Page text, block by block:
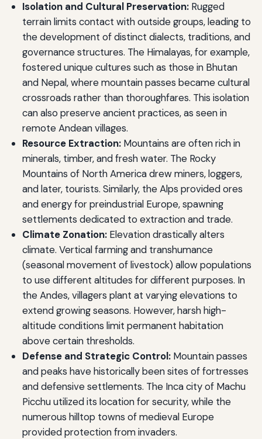
Isolation and Cultural Preservation:Rugged
terrain limits contact with outside groups, leading to
the development of distinct dialects, traditions, and
governance structures. The Himalayas, for example,
fostered unique cultures such as those in Bhutan
and Nepal, where mountain passes became cultural
crossroads rather than thoroughfares. This isolation
can also preserve ancient practices, as seen in
remote Andean villages.
Resource Extraction:Mountains are often rich in
minerals, timber, and fresh water. The Rocky
Mountains of North America drew miners, loggers,
and later, tourists. Similarly, the Alps provided ores
and energy for preindustrial Europe, spawning
settlements dedicated to extraction and trade.
Climate Zonation:Elevation drastically alters
climate. Vertical farming and transhumance
(seasonal movement of livestock) allow populations
to use different altitudes for different purposes. In
the Andes, villagers plant at varying elevations to
extend growing seasons. However, harsh high-
altitude conditions limit permanent habitation
above certain thresholds.
Defense and Strategic Control:Mountain passes
and peaks have historically been sites of fortresses
and defensive settlements. The Inca city of Machu
Picchu utilized its location for security, while the
numerous hilltop towns of medieval Europe
provided protection from invaders.